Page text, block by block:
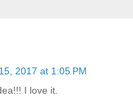
2017 at 1:05 PM
I love it.